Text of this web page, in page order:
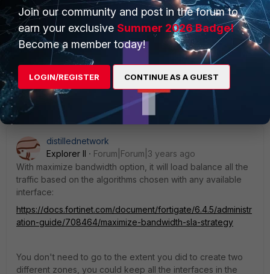
1 reply
distillednetwork
Explorer II
Forum|Forum|3 years ago
With maximize bandwidth option, it will load balance all the
traffic based on the algorithms chosen with any available
interface:
https://docs.fortinet.com/document/fortigate/6.4.5/administr
ation-guide/708464/maximize-bandwidth-sla-strategy
You don't need to go to the extent you did to create two
different zones, you could keep all the interfaces in the
Join our community and post in the forum to
earn your exclusive Summer 2026 Badge!
Become a member today!
LOGIN/REGISTER CONTINUE AS A GUEST